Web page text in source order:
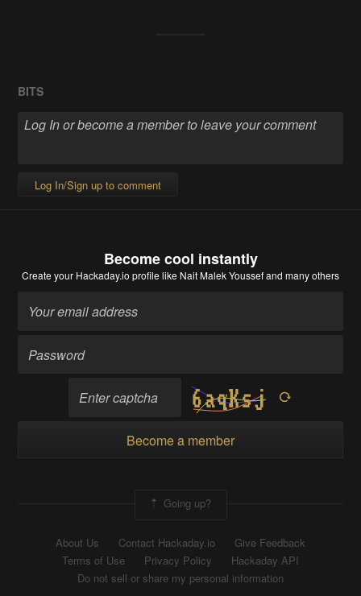
BITS
Log In/Sign up to comment
Become cool instantly
Create your Hackaday.io profile like Nait Malek Youssef and many others
Become a member
Going up?
About Us Contact Hackaday.io
Give Feedback
Terms of Use
Privacy Policy
Hackaday API
Do not sell or share my personal information